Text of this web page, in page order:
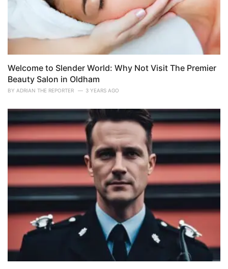
Welcome to Slender World: Why Not Visit The Premier
Beauty Salon in Oldham
BY ADRIAN THE REPORTER 3 YEARS AGO